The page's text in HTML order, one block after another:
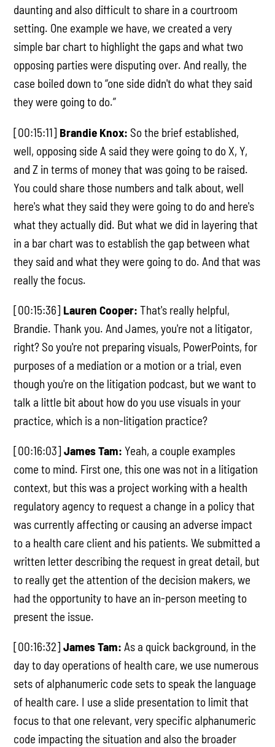
daunting and also difficult to share in a courtroom
setting. One example we have, we created a very
simple bar chart to highlight the gaps and what two
opposing parties were disputing over. And really, the
case boiled down to “one side didn't do what they said
they were going to do.”
[00:15:11] Brandie Knox: So the brief established,
well, opposing side A said they were going to do X, Y,
and Z in terms of money that was going to be raised.
You could share those numbers and talk about, well
here's what they said they were going to do and here's
what they actually did. But what we did in layering that
in a bar chart was to establish the gap between what
they said and what they were going to do. And that was
really the focus.
[00:15:36] Lauren Cooper: That's really helpful,
Brandie. Thank you. And James, you're not a litigator,
right? So you're not preparing visuals, PowerPoints, for
purposes of a mediation or a motion or a trial, even
though you're on the litigation podcast, but we want to
talk a little bit about how do you use visuals in your
practice, which is a non-litigation practice?
[00:16:03]James Tam: Yeah, a couple examples
come to mind. First one, this one was not in a litigation
context, but this was a project working with a health
regulatory agency to request a change in a policy that
was currently affecting or causing an adverse impact
to a health care client and his patients. We submitted a
written letter describing the request in great detail, but
to really get the attention of the decision makers, we
had the opportunity to have an in-person meeting to
present the issue.
[00:16:32]James Tam: As a quick background, in the
day to day operations of health care, we use numerous
sets of alphanumeric code sets to speak the language
of health care. I use a slide presentation to limit that
focus to that one relevant, very specific alphanumeric
code impacting the situation and also the broader